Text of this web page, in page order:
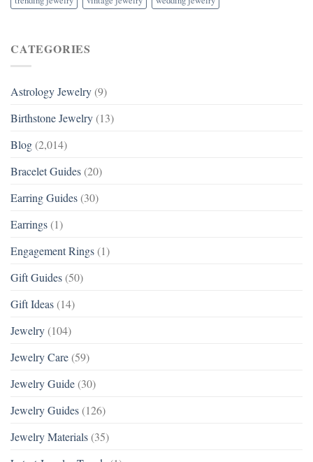
CATEGORIES
Astrology Jewelry (9)
Birthstone Jewelry (13)
Blog (2,014)
Bracelet Guides (20)
Earring Guides (30)
Earrings (1)
Engagement Rings (1)
Gift Guides (50)
Gift Ideas (14)
Jewelry (104)
Jewelry Care (59)
Jewelry Guide (30)
Jewelry Guides (126)
Jewelry Materials (35)